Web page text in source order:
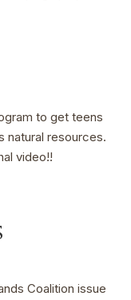
to get teens
natural resources.
video!!
Coalition issue